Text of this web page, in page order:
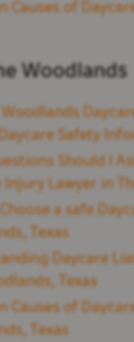
Causes of
Woodlands
Woodlands
Safety
Should I
Injury Lawyer in
a safe
Texas
Daycare
Texas
Causes of
Texas